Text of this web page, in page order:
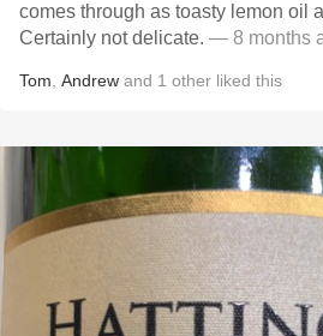
comes through as toasty lemon oil
Certainly not delicate. — 8 months
Tom Andrew and 1 other liked this